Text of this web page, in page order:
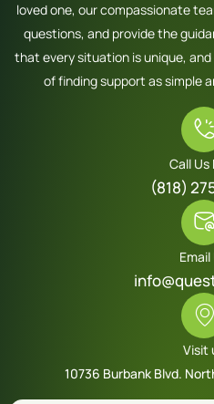
loved one, our compassionate
questions, and provide the
that every situation is unique,
of finding support as simple
Call Us
(818)
Email
Visit
10736 Burbank Blvd.